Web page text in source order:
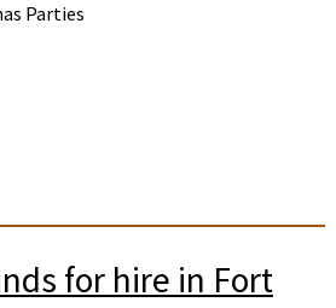
Parties
for hire in Fort